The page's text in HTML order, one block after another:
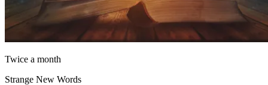
Twice a month
Strange New Words